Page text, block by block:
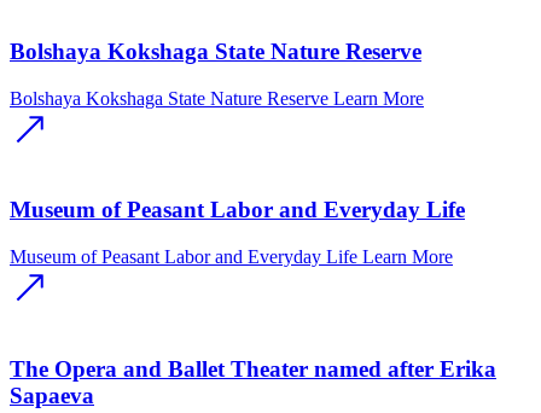
Bolshaya Kokshaga State Nature Reserve
Bolshaya Kokshaga State Nature Reserve Learn More
Museum of Peasant Labor and Everyday Life
Museum of Peasant Labor and Everyday Life Learn More
The Opera and Ballet Theater named after Erika
Sapaeva